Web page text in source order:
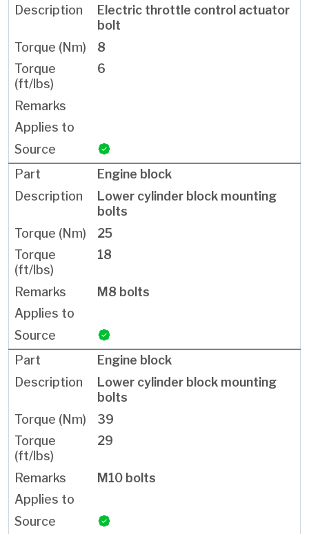
Electric throttle control actuator
bolt
8
6
Engine block
Lower cylinder block mounting
bolts
25
18
M8 bolts
Engine block
Lower cylinder block mounting
bolts
39
29
M10 bolts